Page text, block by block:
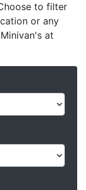
to filter
or any
at